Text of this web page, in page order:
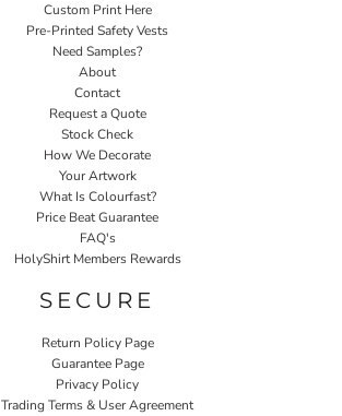
Custom Print Here
Pre-Printed Safety Vests
Need Samples?
About
Contact
Request a Quote
Stock Check
How We Decorate
Your Artwork
What Is Colourfast?
Price Beat Guarantee
FAQ's
HolyShirt Members Rewards
SECURE
Return Policy Page
Guarantee Page
Privacy Policy
Trading Terms & User Agreement